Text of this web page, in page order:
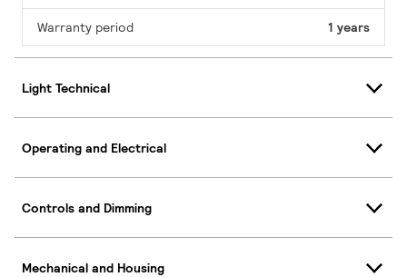
Warranty period 1 years
Light Technical
Operating and Electrical
Controls and Dimming
Mechanical and Housing